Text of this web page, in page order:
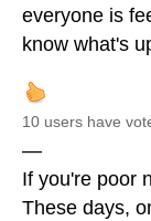
everyone is
know what's
10 users have
—
If you're poor
These days,